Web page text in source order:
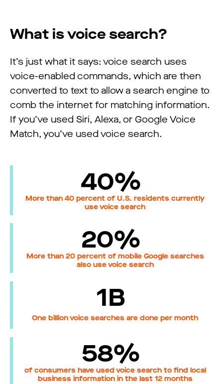
What is voice search?
It’s just what it says: voice search uses
voice-enabled commands, which are then
converted to text to allow a search engine to
comb the internet for matching information.
If you’ve used Siri, Alexa, or Google Voice
Match, you’ve used voice search.
40%
More than 40 percent of U.S. residents currently
use voice search
20%
More than 20 percent of mobile Google searches
also use voice search
1B
One billion voice searches are done per month
58%
of consumers have used voice search to find local
business information in the last 12 months